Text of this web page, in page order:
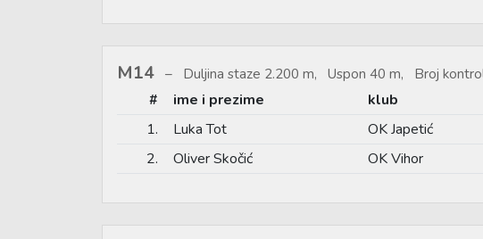
M14 Duljina staze 2.200 m, Uspon 40 m, Broj
# ime i prezime klub
1.
Luka Tot OK Japetić
2.
Oliver Skočić OK Vihor